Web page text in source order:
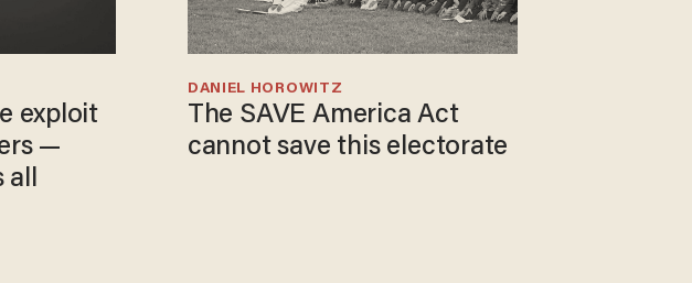
exploit
—
all
The SAVE America Act
cannot save this electorate
DANIEL HOROWITZ